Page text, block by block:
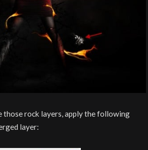
those rock layers, apply the following
layer: